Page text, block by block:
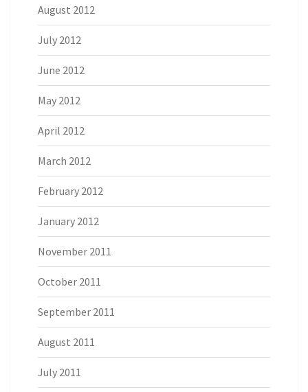
August 2012
July 2012
June 2012
May 2012
April 2012
March 2012
February 2012
January 2012
November 2011
October 2011
September 2011
August 2011
July 2011